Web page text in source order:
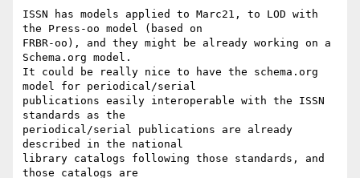
ISSN has models applied to Marc21, to LOD with
the Press-oo model (based on
FRBR-oo), and they might be already working on a
Schema.org model.
It could be really nice to have the schema.org
model for periodical/serial
publications easily interoperable with the ISSN
standards as the
periodical/serial publications are already
described in the national
library catalogs following those standards, and
those catalogs are